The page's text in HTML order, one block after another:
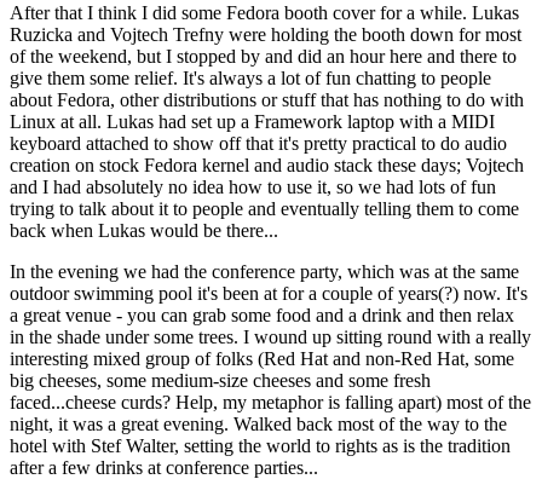
After that I think I did some Fedora booth cover for a while. Lukas
Ruzicka and Vojtech Trefny were holding the booth down for most
of the weekend, but I stopped by and did an hour here and there to
give them some relief. It's always a lot of fun chatting to people
about Fedora, other distributions or stuff that has nothing to do with
Linux at all. Lukas had set up a Framework laptop with a MIDI
keyboard attached to show off that it's pretty practical to do audio
creation on stock Fedora kernel and audio stack these days; Vojtech
and I had absolutely no idea how to use it, so we had lots of fun
trying to talk about it to people and eventually telling them to come
back when Lukas would be there...
In the evening we had the conference party, which was at the same
outdoor swimming pool it's been at for a couple of years(?) now. It's
a great venue - you can grab some food and a drink and then relax
in the shade under some trees. I wound up sitting round with a really
interesting mixed group of folks (Red Hat and non-Red Hat, some
big cheeses, some medium-size cheeses and some fresh
faced...cheese curds? Help, my metaphor is falling apart) most of the
night, it was a great evening. Walked back most of the way to the
hotel with Stef Walter, setting the world to rights as is the tradition
after a few drinks at conference parties...